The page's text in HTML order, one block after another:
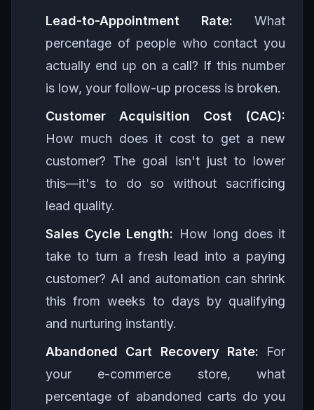
Lead-to-Appointment Rate: What
percentage of people who contact you
actually end up on a call? If this number
is low, your follow-up process is broken.
Customer Acquisition Cost (CAC):
How much does it cost to get a new
customer? The goal isn't just to lower
this—it's to do so without sacrificing
lead quality.
Sales Cycle Length: How long does it
take to turn a fresh lead into a paying
customer? AI and automation can shrink
this from weeks to days by qualifying
and nurturing instantly.
Abandoned Cart Recovery Rate: For
your e-commerce store, what
percentage of abandoned carts do you